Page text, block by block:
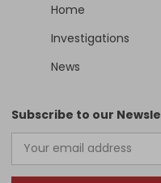
Home
Investigations
News
Subscribe to our